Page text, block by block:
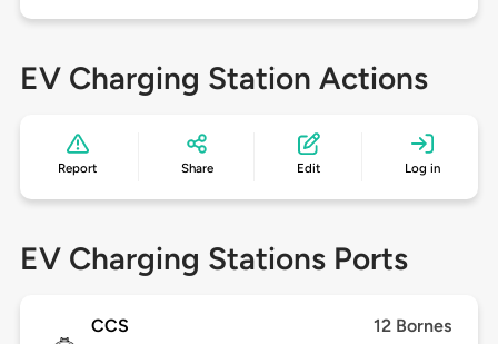
EV Charging Station Actions
Report Share Edit Log in
EV Charging Stations Ports
CCS 12 Bornes